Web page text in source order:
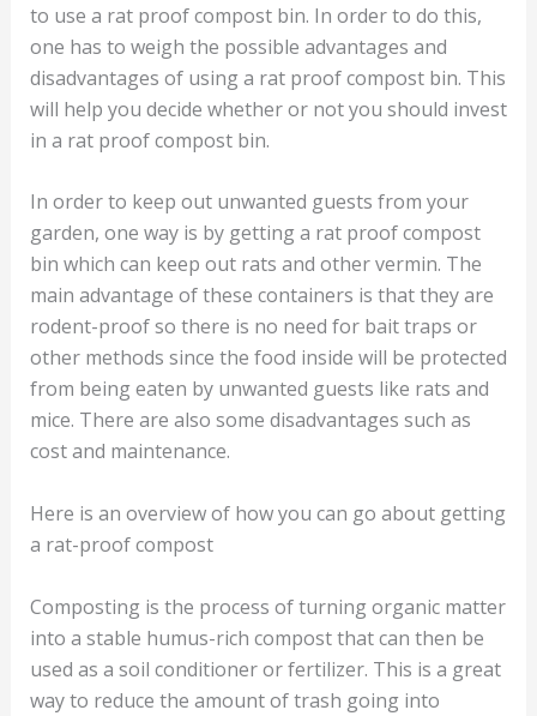
to use a rat proof compost bin. In order to do this,
one has to weigh the possible advantages and
disadvantages of using a rat proof compost bin. This
will help you decide whether or not you should invest
in a rat proof compost bin.
In order to keep out unwanted guests from your
garden, one way is by getting a rat proof compost
bin which can keep out rats and other vermin. The
main advantage of these containers is that they are
rodent-proof so there is no need for bait traps or
other methods since the food inside will be protected
from being eaten by unwanted guests like rats and
mice. There are also some disadvantages such as
cost and maintenance.
Here is an overview of how you can go about getting
a rat-proof compost
Composting is the process of turning organic matter
into a stable humus-rich compost that can then be
used as a soil conditioner or fertilizer. This is a great
way to reduce the amount of trash going into